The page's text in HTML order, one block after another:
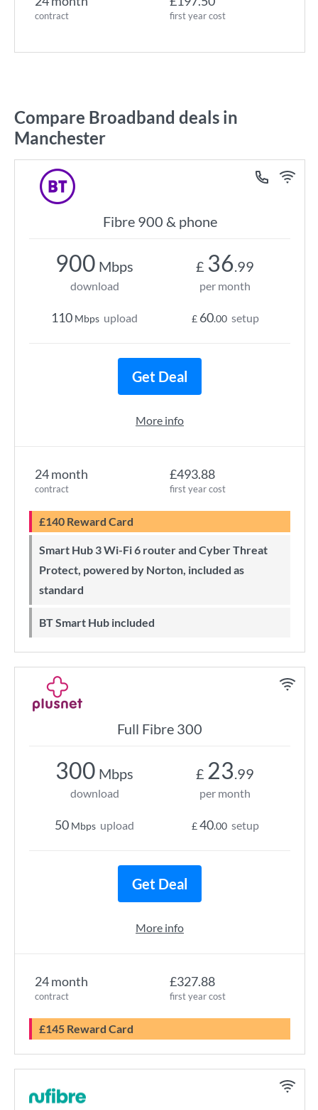
contract first year cost
Compare Broadband deals in
Manchester
Fibre 900 & phone
24 month
contract
£493.88
first year cost
£140 Reward Card
Smart Hub 3 Wi-Fi 6 router and Cyber Threat
Protect, powered by Norton, included as
standard
BT Smart Hub included
900 Mbps
download
110 Mbps upload
£ 36.99
per month
£ 60.00 setup
Get Deal
More info
Full Fibre 300
24 month
contract
£327.88
first year cost
£145 Reward Card
300 Mbps
download
50 Mbps upload
£ 23.99
per month
£40.00 setup
Get Deal
More info